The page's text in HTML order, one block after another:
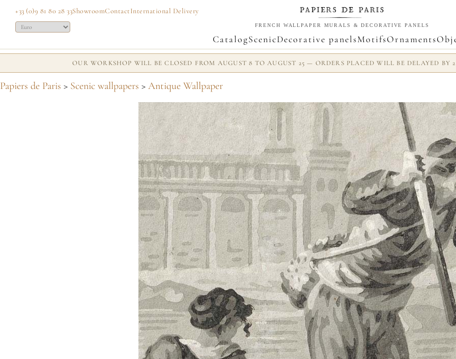
+33 (0)9 81 80 28 33ShowroomContactInternational Delivery
FRENCH WALLPAPER MURALS & DECORATIVE PANELS
CatalogScenicDecorative panelsMotifsOrnaments
OUR WORKSHOP WILL BE CLOSED FROM AUGUST 8 TO AUGUST 25 — ORDERS PLACED WILL BE DELAYED
Papiers de Paris > Scenic wallpapers > Antique Wallpaper